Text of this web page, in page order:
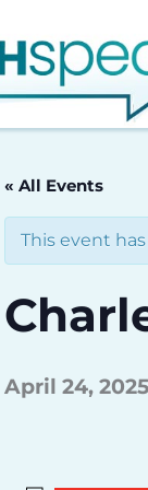
« All Events
This event
April 24,